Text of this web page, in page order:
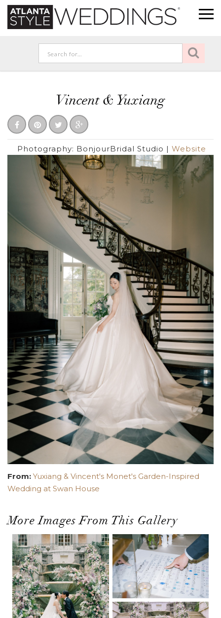
Vincent & Yuxiang
Photography: BonjourBridal Studio | Website
From: Yuxiang & Vincent's Monet's Garden-Inspired
Wedding at Swan House
More Images From This Gallery